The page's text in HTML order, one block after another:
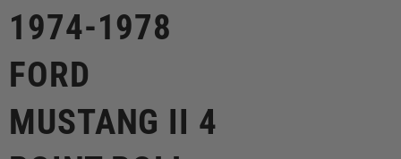
1974-1978
FORD
MUSTANG II 4